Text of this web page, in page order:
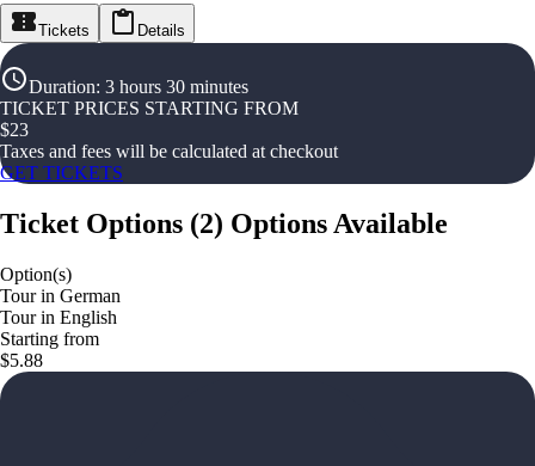
Tickets Details
Duration: 3 hours 30 minutes
TICKET PRICES STARTING FROM
$23
Taxes and fees will be calculated at checkout
GET TICKETS
Ticket Options (2) Options Available
Option(s)
Tour in German
Tour in English
Starting from
$5.88